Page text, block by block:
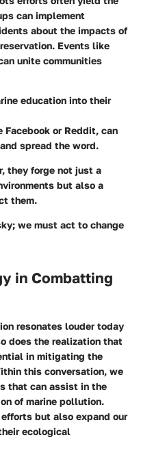
can implement
about the impacts of
Events like
unite communities
education into their
Facebook or Reddit, can
spread the word.
they forge not just a
but also a
them.
we must act to change
in Combatting
resonates louder today
does the realization that
in mitigating the
this conversation, we
that can assist in the
of marine pollution.
but also expand our
ecological